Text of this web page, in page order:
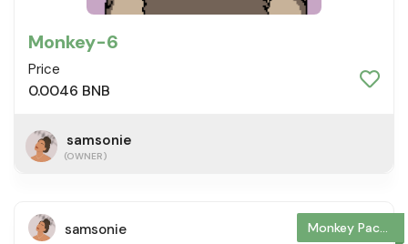
Monkey-6
Price
0.0046 BNB
samsonie
(OWNER)
Monkey Package
samsonie